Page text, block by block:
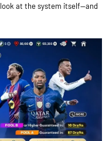
at the system itself—and